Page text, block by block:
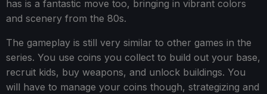
has is a fantastic move too, bringing in vibrant colors
and scenery from the 80s.
The gameplay is still very similar to other games in the
series. You use coins you collect to build out your base,
recruit kids, buy weapons, and unlock buildings. You
will have to manage your coins though, strategizing and